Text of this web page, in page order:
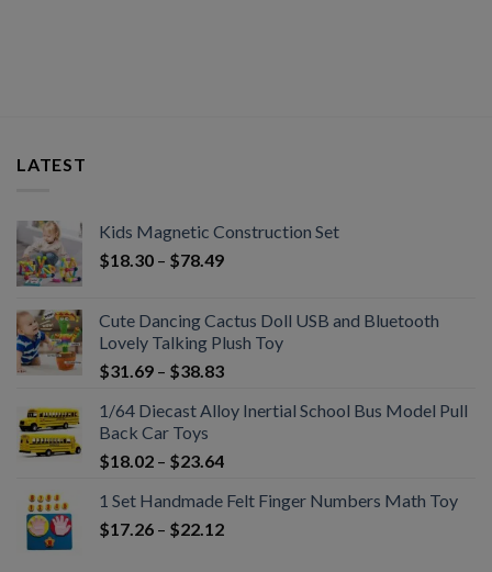
LATEST
Kids Magnetic Construction Set
$18.30 – $78.49
Cute Dancing Cactus Doll USB and Bluetooth
Lovely Talking Plush Toy
$31.69 – $38.83
1/64 Diecast Alloy Inertial School Bus Model Pull
Back Car Toys
$18.02 – $23.64
1 Set Handmade Felt Finger Numbers Math Toy
$17.26 – $22.12